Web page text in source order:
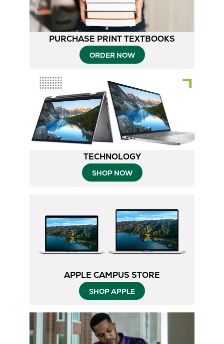
PURCHASE PRINT TEXTBOOKS
ORDER NOW
TECHNOLOGY
SHOP NOW
APPLE CAMPUS STORE
SHOP APPLE